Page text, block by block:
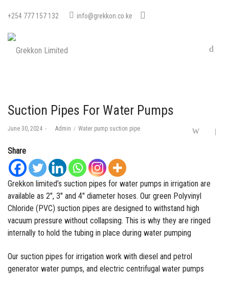
+254 777 157 132 info@grekkon.co.ke
Suction Pipes For Water Pumps
Posted
June 30, 2024 byAdmin
Posted
Water pump suction pipe
Share
Grekkon limited’s suction pipes for water pumps in irrigation are
available as 2″, 3″ and 4″ diameter hoses. Our green Polyvinyl
Chloride (PVC) suction pipes are designed to withstand high
vacuum pressure without collapsing. This is why they are ringed
internally to hold the tubing in place during water pumping
Our suction pipes for irrigation work with diesel and petrol
generator water pumps, and electric centrifugal water pumps